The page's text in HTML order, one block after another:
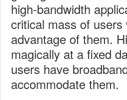
high-bandwidth
critical mass of
advantage of them.
magically at a fixed
users have
accommodate them.